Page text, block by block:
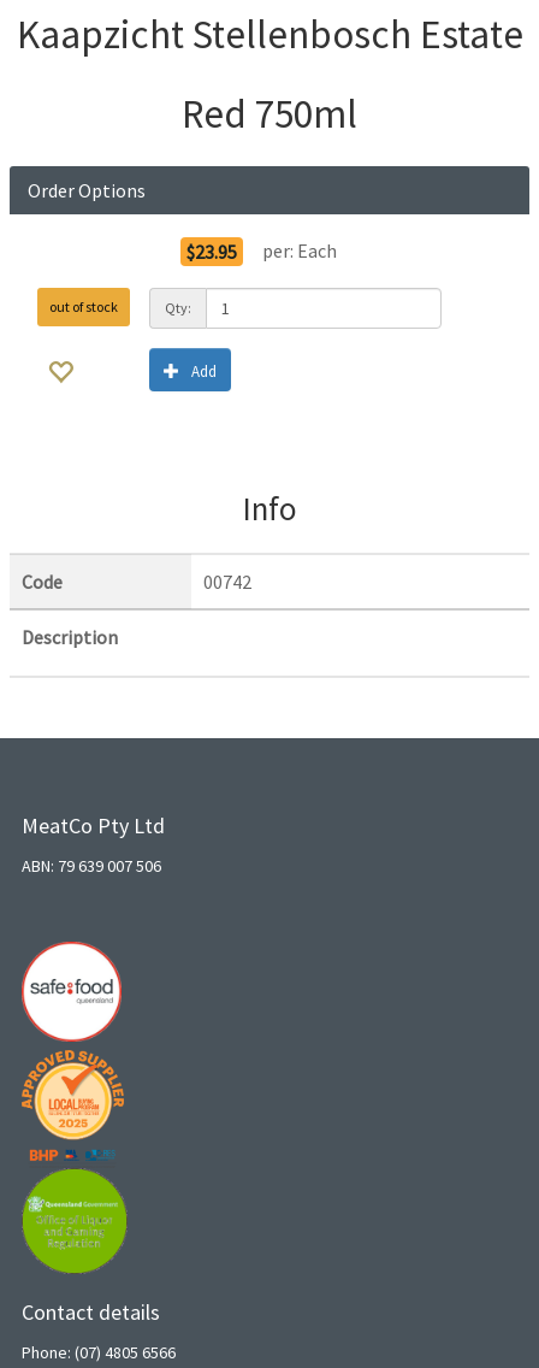
Kaapzicht Stellenbosch Estate
Red 750ml
Order Options
$23.95 per: Each
out of stock Qty:
Add
Info
Code 00742
Description
MeatCo Pty Ltd
ABN: 79 639 007 506
Contact details
Phone: (07) 4805 6566